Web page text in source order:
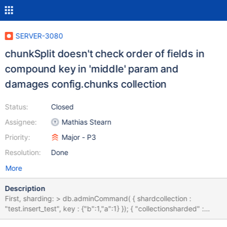
SERVER-3080
chunkSplit doesn't check order of fields in
compound key in 'middle' param and
damages config.chunks collection
Status:
Assignee:
Priority:
Resolution:
Closed
Mathias Stearn
Major - P3
Done
More
Description
First, sharding: > db.adminCommand( { shardcollection :
"test.insert_test", key : {"b":1,"a":1} }); { "collectionsharded" :
"test.insert_test", "ok" : 1 } Then splitting (look at 'a' and 'b' order